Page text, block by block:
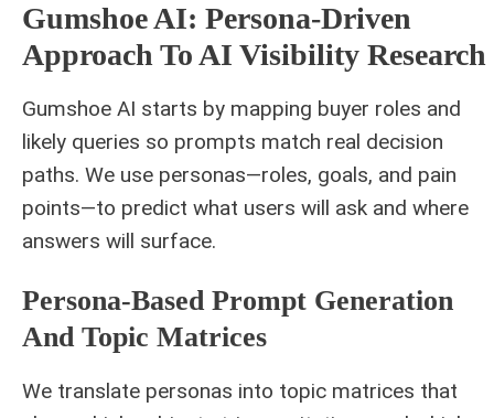
Gumshoe AI: Persona‑Driven
Approach To AI Visibility Research
Gumshoe AI starts by mapping buyer roles and
likely queries so prompts match real decision
paths. We use personas—roles, goals, and pain
points—to predict what users will ask and where
answers will surface.
Persona‑based Prompt Generation
And Topic Matrices
We translate personas into topic matrices that